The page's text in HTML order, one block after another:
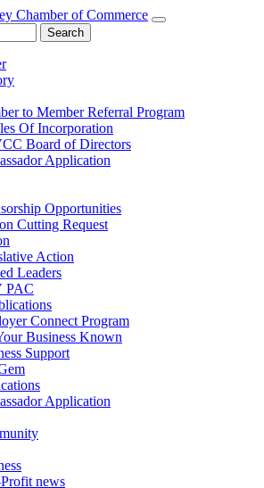
Chamber of Commerce
to Member Referral Program
Of Incorporation
Board of Directors
Application
Opportunities
Cutting Request
Action
Leaders
PAC
Connect Program
Business Known
Support
Application
news